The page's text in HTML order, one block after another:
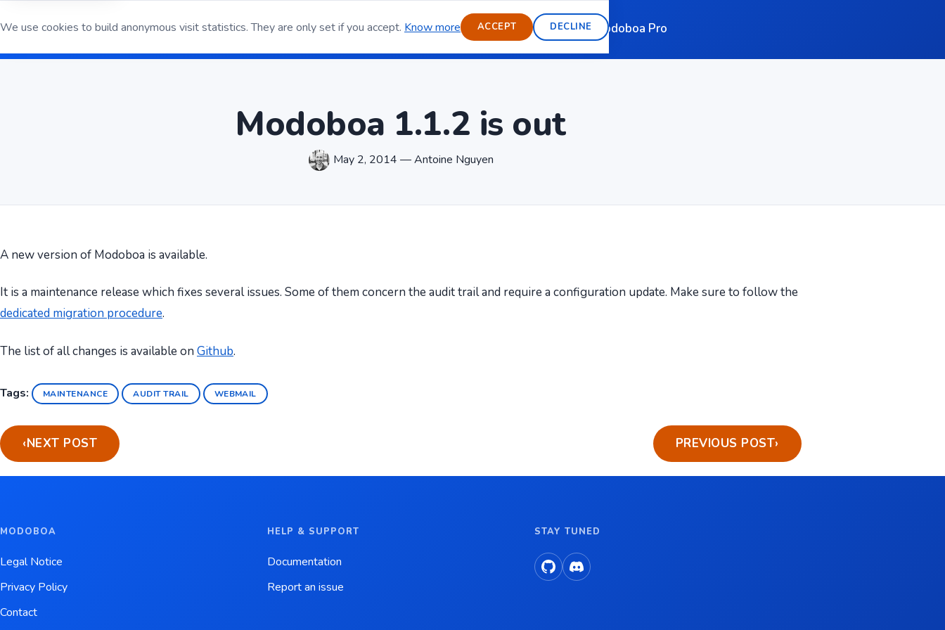
We use cookies to build anonymous visit statistics. They are only set if you accept. Know more ACCEPT DECLINE
Open Source email serverFeatures BlogContact Sponsoring Modoboa Pro
Modoboa 1.1.2 is out
May 2, 2014 — Antoine Nguyen
A new version of Modoboa is available.
It is a maintenance release which fixes several issues. Some of them concern the audit trail and require a configuration update. Make sure to follow the
dedicated migration procedure.
The list of all changes is available on Github.
Tags: MAINTENANCE AUDIT TRAIL WEBMAIL
‹NEXT POST PREVIOUS POST›
MODOBOA
Legal Notice
Privacy Policy
Contact
HELP & SUPPORT
Documentation
Report an issue
STAY TUNED